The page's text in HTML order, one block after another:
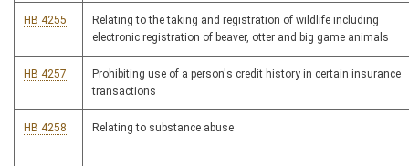
HB 4255
Relating to the taking and registration of wildlife including
electronic registration of beaver, otter and big game animals
HB 4257
Prohibiting use of a person's credit history in certain insurance
transactions
HB 4258 Relating to substance abuse